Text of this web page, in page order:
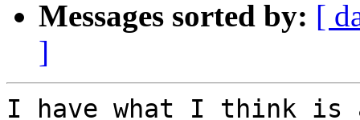
Messages sorted by: [
]
I have what I think is